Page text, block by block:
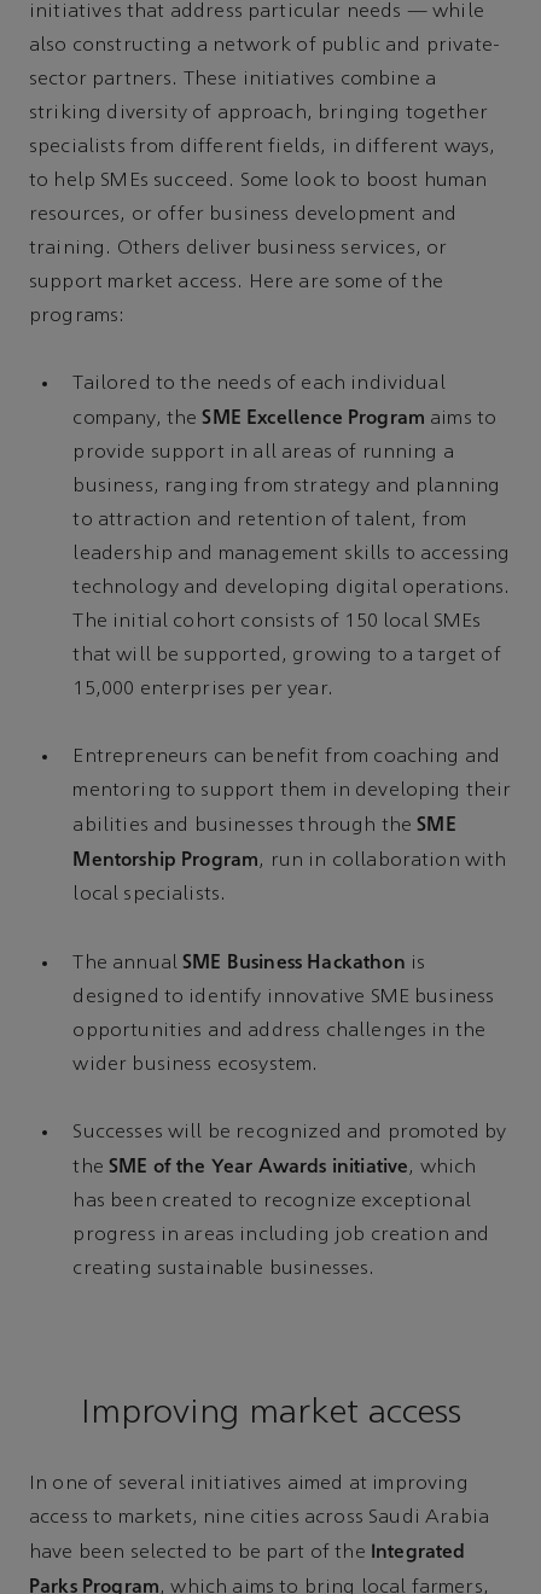
initiatives that address particular needs — while
also constructing a network of public and private-
sector partners. These initiatives combine a
striking diversity of approach, bringing together
specialists from different fields, in different ways,
to help SMEs succeed. Some look to boost human
resources, or offer business development and
training. Others deliver business services, or
support market access. Here are some of the
programs:
Tailored to the needs of each individual
company, theSME Excellence Program aims to
provide support in all areas of running a
business, ranging from strategy and planning
to attraction and retention of talent, from
leadership and management skills to accessing
technology and developing digital operations.
The initial cohort consists of 150 local SMEs
that will be supported, growing to a target of
15,000 enterprises per year.
Entrepreneurs can benefit from coaching and
mentoring to support them in developing their
abilities and businesses through theSME
Mentorship Program, run in collaboration with
local specialists.
The annualSME Business Hackathon is
designed to identify innovative SME business
opportunities and address challenges in the
wider business ecosystem.
Successes will be recognized and promoted by
theSME of the Year Awards initiative, which
has been created to recognize exceptional
progress in areas including job creation and
creating sustainable businesses.
Improving market access
In one of several initiatives aimed at improving
access to markets, nine cities across Saudi Arabia
have been selected to be part of the Integrated
Parks Program, which aims to bring local farmers,